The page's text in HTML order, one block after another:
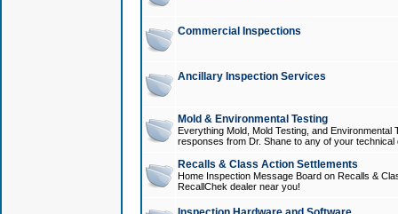
Commercial Inspections
Ancillary Inspection Services
Mold & Environmental Testing
Everything Mold, Mold Testing, and
responses from Dr. Shane to any of your technical
Recalls & Class Action Settlements
Home Inspection Message Board on Recalls &
RecallChek dealer near you!